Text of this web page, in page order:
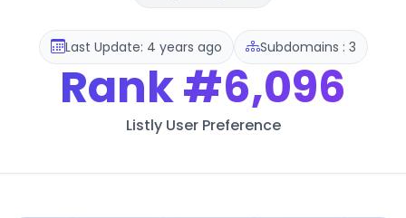
Last Update: 4 years ago Subdomains : 3
Rank#6,096
Listly User Preference